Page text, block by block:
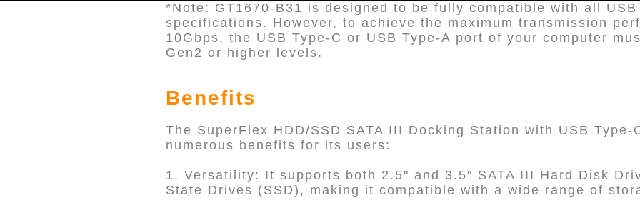
*Note: GT1670-B31 is designed to be fully compatible with all
specifications. However, to achieve the maximum transmission
10Gbps, the USB Type-C or USB Type-A port of your computer
Gen2 or higher levels.
Benefits
The SuperFlex HDD/SSD SATA III Docking Station with USB
numerous benefits for its users:
1. Versatility: It supports both 2.5" and 3.5" SATA III Hard Disk
State Drives (SSD), making it compatible with a wide range of